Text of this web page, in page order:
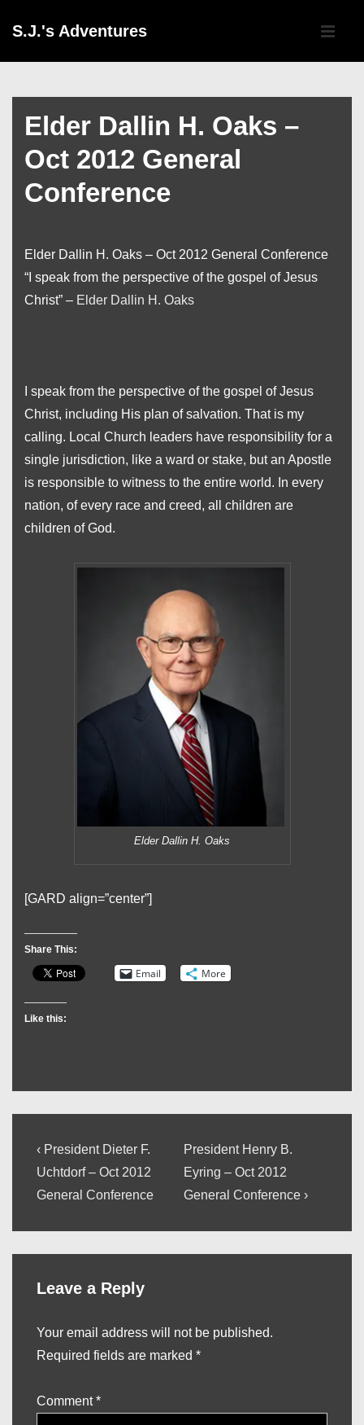
Skip
Content
S.J.'s Adventures
Main
Elder Dallin H. Oaks –
Oct 2012 General
Conference
Elder Dallin H. Oaks – Oct 2012 General Conference
“I speak from the perspective of the gospel of Jesus
Christ” – Elder Dallin H. Oaks
I speak from the perspective of the gospel of Jesus
Christ, including His plan of salvation. That is my
calling. Local Church leaders have responsibility for a
single jurisdiction, like a ward or stake, but an Apostle
is responsible to witness to the entire world. In every
nation, of every race and creed, all children are
children of God.
Elder Dallin H. Oaks
[GARD align=”center”]
Share This:
Email More
Like this:
Post
navigation
Previous
Post
is
‹ President Dieter F.
Uchtdorf – Oct 2012
General Conference
Next
Post
is
President Henry B.
Eyring – Oct 2012
General Conference ›
Leave a Reply
Your email address will not be published.
Required fields are marked *
Comment*